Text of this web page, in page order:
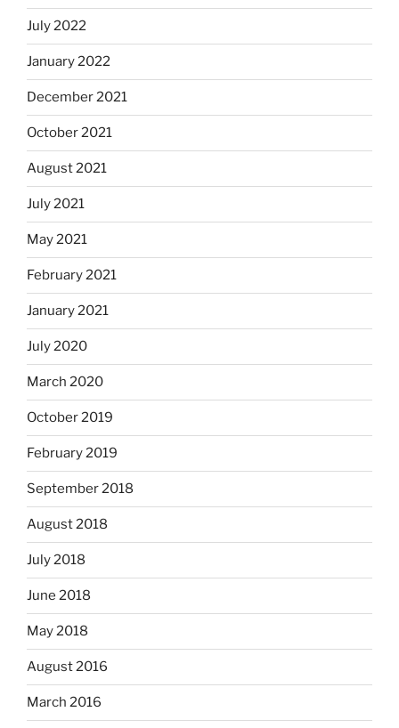
July 2022
January 2022
December 2021
October 2021
August 2021
July 2021
May 2021
February 2021
January 2021
July 2020
March 2020
October 2019
February 2019
September 2018
August 2018
July 2018
June 2018
May 2018
August 2016
March 2016